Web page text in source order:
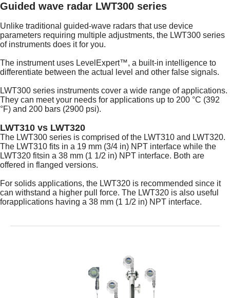
Guided wave radar LWT300 series
Unlike traditional guided-wave radars that use device
parameters requiring multiple adjustments, the LWT300 series
of instruments does it for you.
The instrument uses LevelExpert™, a built-in intelligence to
differentiate between the actual level and other false signals.
LWT300 series instruments cover a wide range of applications.
They can meet your needs for applications up to 200 °C (392
°F) and 200 bars (2900 psi).
LWT310 vs LWT320
The LWT300 series is comprised of the LWT310 and LWT320.
The LWT310 fits in a 19 mm (3/4 in) NPT interface while the
LWT320 fitsin a 38 mm (1 1/2 in) NPT interface. Both are
offered in flanged versions.
For solids applications, the LWT320 is recommended since it
can withstand a higher pull force. The LWT320 is also useful
forapplications having a 38 mm (1 1/2 in) NPT interface.